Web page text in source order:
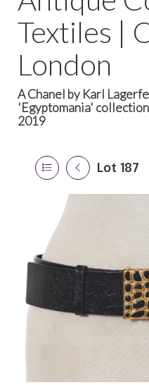
Textiles |
London
A Chanel by Karl
'Egyptomania'
2019
Lot 187